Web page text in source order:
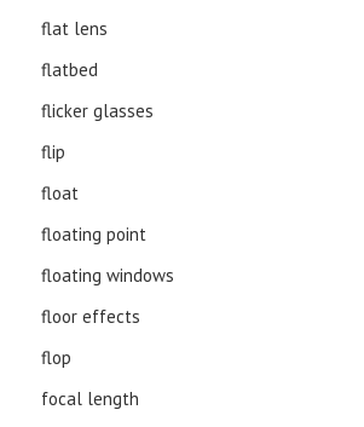
flat lens
flatbed
flicker glasses
flip
float
floating point
floating windows
floor effects
flop
focal length